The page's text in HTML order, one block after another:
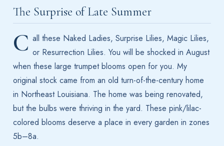
The Surprise of Late Summer
C all these Naked Ladies, Surprise Lilies, Magic Lilies,
or Resurrection Lilies. You will be shocked in August
when these large trumpet blooms open for you. My
original stock came from an old turn-of-the-century home
in Northeast Louisiana. The home was being renovated,
but the bulbs were thriving in the yard. These pink/lilac-
colored blooms deserve a place in every garden in zones
5b–8a.